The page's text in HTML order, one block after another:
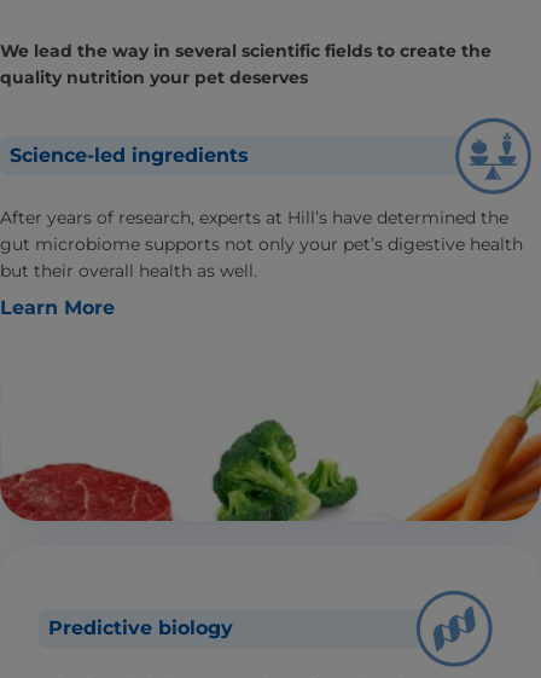
We lead the way in several scientific fields to create the
quality nutrition your pet deserves
Science-led ingredients
After years of research, experts at Hill’s have determined the
gut microbiome supports not only your pet’s digestive health
but their overall health as well.
Learn More
Predictive biology